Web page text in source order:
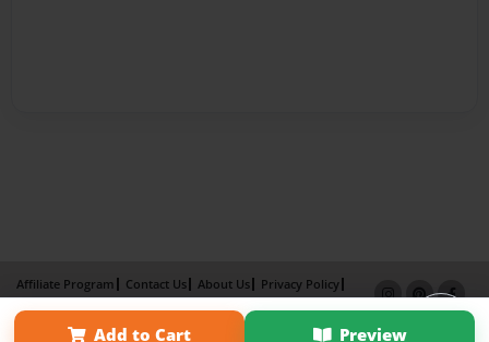
Add to Cart Preview
Affiliate Program Contact Us About Us
Privacy Policy
Term of Use
Why Bookemon